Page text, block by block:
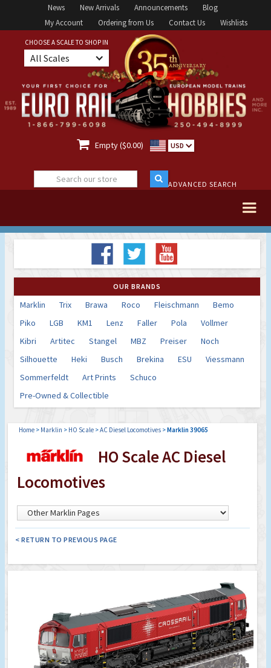
News New Arrivals Announcements
Blog
My Account
Ordering from Us Contact Us Wishlists
CHOOSE A SCALE TO SHOP IN
All Scales
 Empty ($0.00) USD
ADVANCED SEARCH
OUR BRANDS
Marklin Trix Brawa Roco Fleischmann
Bemo
Piko
LGB KM1 Lenz Faller Pola
Vollmer
Kibri
Artitec Stangel MBZ Preiser
Noch
Silhouette
Heki Busch Brekina ESU
Viessmann
Sommerfeldt
Art Prints
Schuco
Pre-Owned & Collectible
Home > Marklin > HO Scale >AC Diesel Locomotives >Marklin 39065
HO Scale AC Diesel
Locomotives
< RETURN TO PREVIOUS PAGE